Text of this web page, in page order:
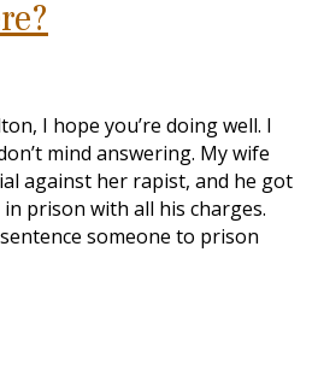
I hope you’re doing well. I
mind answering. My wife
against her rapist, and he got
prison with all his charges.
someone to prison